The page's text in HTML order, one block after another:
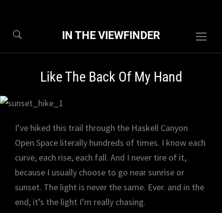
IN THE VIEWFINDER
Like The Back Of My Hand
I’ve hiked this trail through the Haskell Canyon
Open Space literally hundreds of times. I know each
curve, each rise, each fall. And I never tire of it,
because I usually choose to go near sunrise or
sunset. The light is never the same. Ever. and in the
end, it’s the light I’m really chasing.